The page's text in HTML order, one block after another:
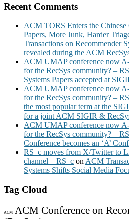
Recent Comments
ACM TORS Enters the
Papers, More Junk, Harder
Transactions on Recommender
revealed during the ACM
ACM UMAP conference now
for the RecSys community? –
Systems Papers accepted at
ACM UMAP conference now
for the RecSys community? –
the most popular term at the
for a joint ACM SIGIR &
ACM UMAP conference now
for the RecSys community? –
Conference becomes an ‘A’
RS_c moves from X/Twitter to
channel – RS_c onACM
Systems Shifts Social Media
Tag Cloud
ACM
ACM Conference on